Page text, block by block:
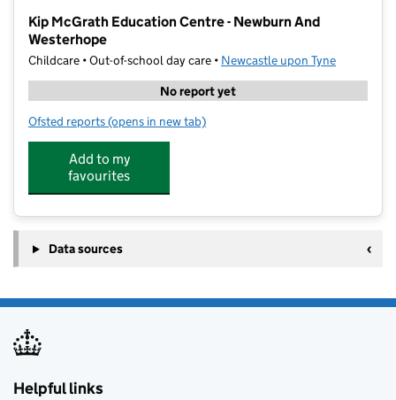
Kip McGrath Education Centre - Newburn And
Westerhope
Childcare • Out-of-school day care • Newcastle upon Tyne
No report yet
Ofsted reports for Kip McGrath Education Centre - Newburn And
(opens in new tab)
Add to my
favourites
Data sources
Helpful links